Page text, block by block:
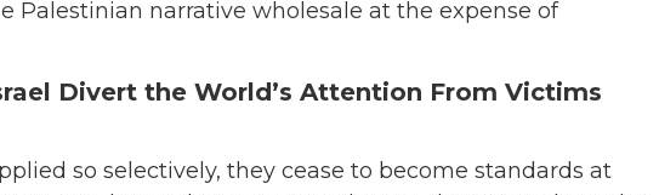
Palestinian narrative wholesale at the expense of
Divert the World’s Attention From Victims
so selectively, they cease to become standards at